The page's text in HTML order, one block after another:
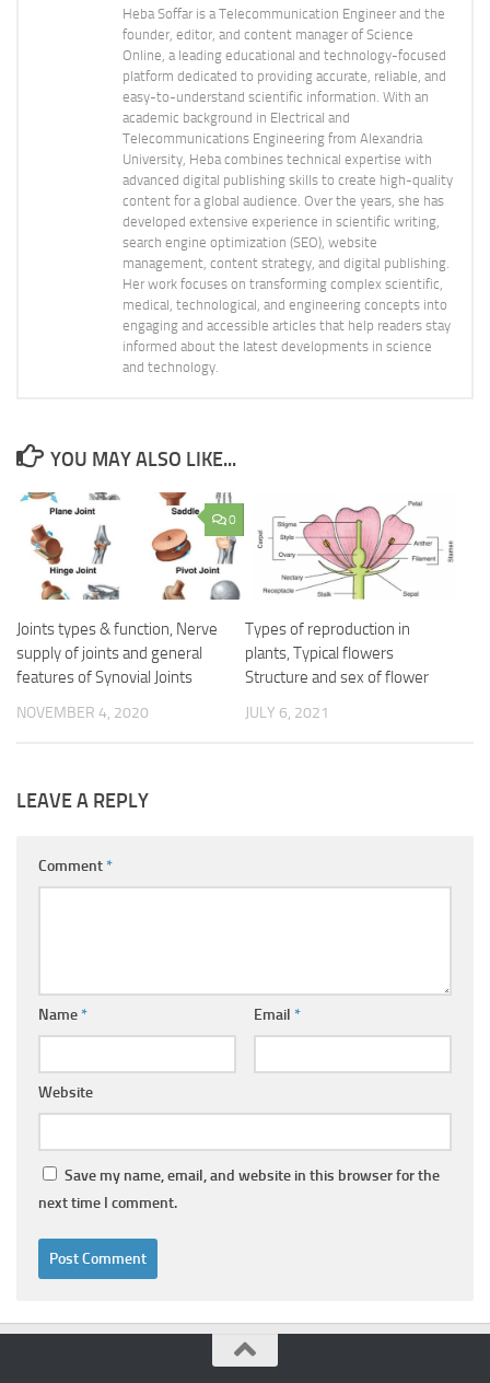
Heba Soffar is a Telecommunication Engineer and the
founder, editor, and content manager of Science
Online, a leading educational and technology-focused
platform dedicated to providing accurate, reliable, and
easy-to-understand scientific information. With an
academic background in Electrical and
Telecommunications Engineering from Alexandria
University, Heba combines technical expertise with
advanced digital publishing skills to create high-quality
content for a global audience. Over the years, she has
developed extensive experience in scientific writing,
search engine optimization (SEO), website
management, content strategy, and digital publishing.
Her work focuses on transforming complex scientific,
medical, technological, and engineering concepts into
engaging and accessible articles that help readers stay
informed about the latest developments in science
and technology.
YOU MAY ALSO LIKE...
0
Joints types & function, Nerve
supply of joints and general
features of Synovial Joints
NOVEMBER 4, 2020
Types of reproduction in
plants, Typical flowers
Structure and sex of flower
JULY 6, 2021
LEAVE A REPLY
Comment*
Name* Email *
Website
Save my name, email, and website in this browser for the
next time I comment.